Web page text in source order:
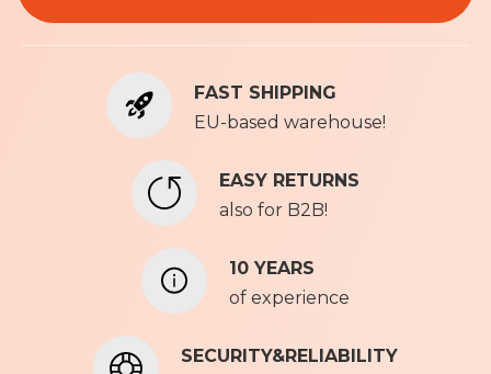
o
FAST SHIPPING
EU-based warehouse!
EASY RETURNS
also for B2B!
10 YEARS
of experience
SECURITY&RELIABILITY